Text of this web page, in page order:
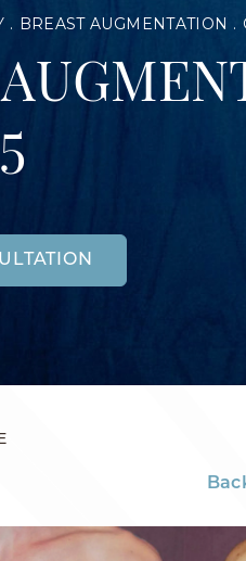
BREAST AUGMENTATION